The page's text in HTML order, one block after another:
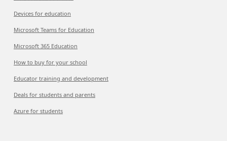
Devices for education
Microsoft Teams for Education
Microsoft 365 Education
How to buy for your school
Educator training and development
Deals for students and parents
Azure for students